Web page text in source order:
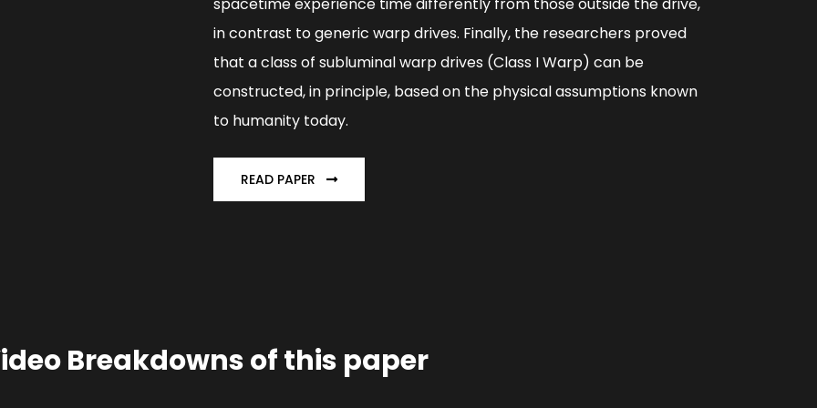
in contrast to generic warp drives. Finally, the researchers proved
that a class of subluminal warp drives (Class I Warp) can be
constructed, in principle, based on the physical assumptions known
to humanity today.
READ PAPER
Breakdowns of this paper